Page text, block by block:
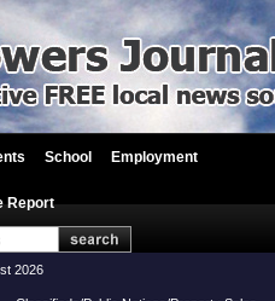
School Employment
Report
2026